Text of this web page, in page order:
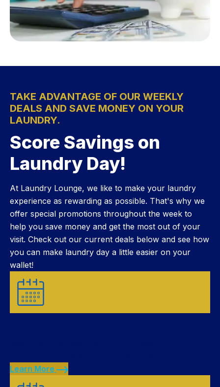
TAKE ADVANTAGE OF OUR WEEKLY
DEALS AND SAVE MONEY ON YOUR
LAUNDRY.
Score Savings on
Laundry Day!
At Laundry Lounge, we like to make your laundry
experience as rewarding as possible. That's why we
offer special promotions throughout the week to
help you save money and get the most out of your
visit. Check out our current deals below and see how
you can make laundry day a little easier on your
wallet!
Learn More